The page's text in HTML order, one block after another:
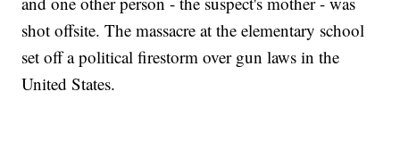
shot offsite. The massacre at the elementary school
set off a political firestorm over gun laws in the
United States.